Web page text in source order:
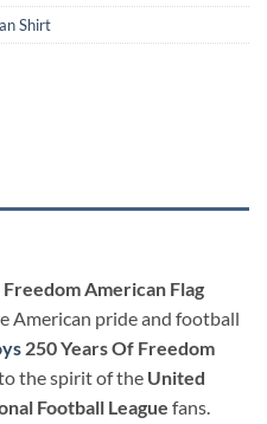
Shirt
American Flag
American pride and football
250 Years Of Freedom
the spirit of the United
Football League fans.